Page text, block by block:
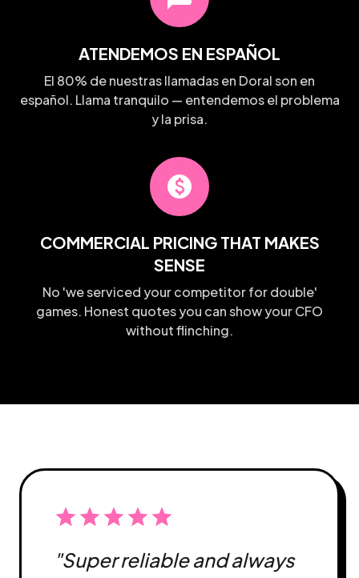
ATENDEMOS EN ESPAÑOL
El 80% de nuestras llamadas en Doral son en
español. Llama tranquilo — entendemos el problema
y la prisa.
paid
COMMERCIAL PRICING THAT MAKES
SENSE
No 'we serviced your competitor for double'
games. Honest quotes you can show your CFO
without flinching.
starstarstarstarstar
"Super reliable and always